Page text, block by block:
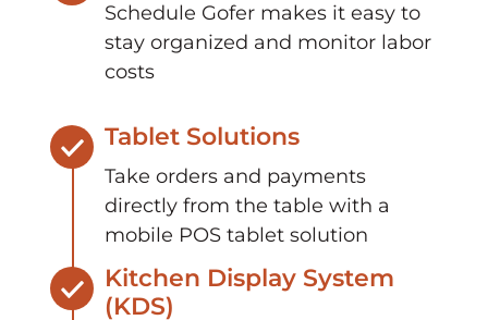
Schedule Gofer makes it easy to
stay organized and monitor labor
costs
Tablet Solutions
Take orders and payments
directly from the table with a
mobile POS tablet solution
Kitchen Display System
(KDS)